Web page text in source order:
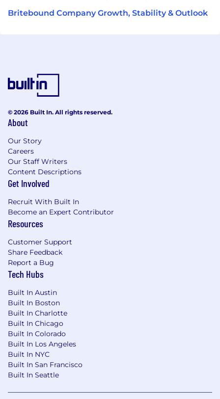
Britebound Company Growth, Stability & Outlook
© 2026 Built In. All rights reserved.
About
Our Story
Careers
Our Staff Writers
Content Descriptions
Get Involved
Recruit With Built In
Become an Expert Contributor
Resources
Customer Support
Share Feedback
Report a Bug
Tech Hubs
Built In Austin
Built In Boston
Built In Charlotte
Built In Chicago
Built In Colorado
Built In Los Angeles
Built In NYC
Built In San Francisco
Built In Seattle